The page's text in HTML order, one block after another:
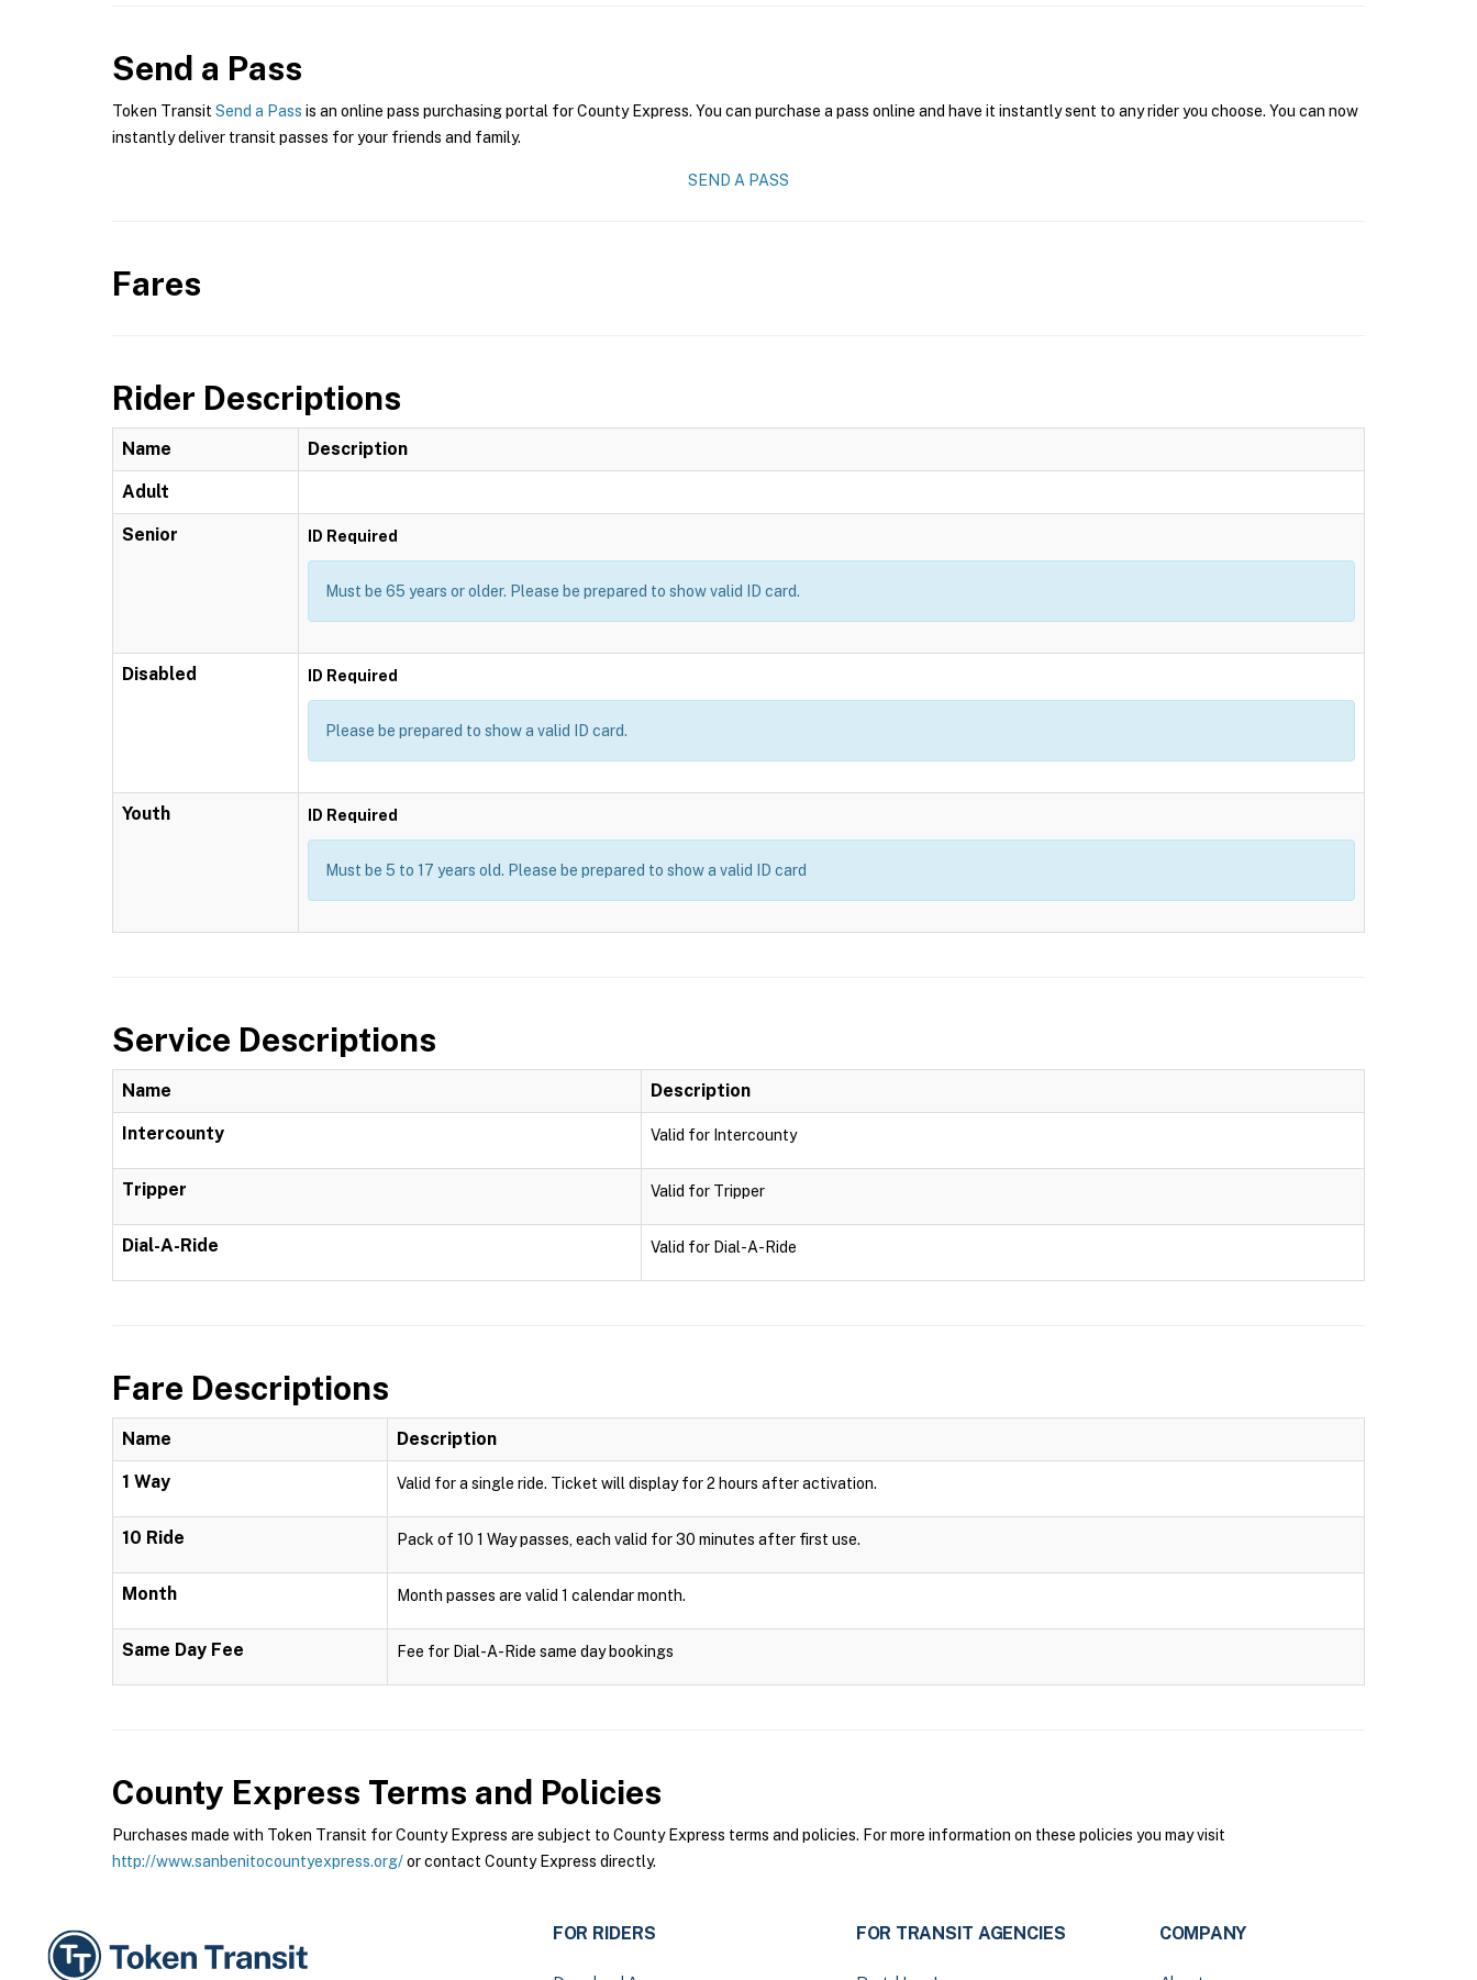
Send a Pass
Token Transit Send a Pass is an online pass purchasing portal for County Express. You can purchase a pass online and have it instantly sent to any rider you choose. You can now
instantly deliver transit passes for your friends and family.
SEND A PASS
Fares
Rider Descriptions
Name Description
Adult
Senior ID Required
Must be 65 years or older. Please be prepared to show valid ID card.
Disabled ID Required
Please be prepared to show a valid ID card.
Youth ID Required
Must be 5 to 17 years old. Please be prepared to show a valid ID card
Service Descriptions
Name Description
Intercounty Valid for Intercounty
Tripper Valid for Tripper
Dial-A-Ride Valid for Dial-A-Ride
Fare Descriptions
Name Description
1 Way Valid for a single ride. Ticket will display for 2 hours after activation.
10 Ride Pack of 10 1 Way passes, each valid for 30 minutes after first use.
Month Month passes are valid 1 calendar month.
Same Day Fee Fee for Dial-A-Ride same day bookings
County Express Terms and Policies
Purchases made with Token Transit for County Express are subject to County Express terms and policies. For more information on these policies you may visit
http://www.sanbenitocountyexpress.org/or contact County Express directly.
FOR RIDERS FOR TRANSIT AGENCIES COMPANY